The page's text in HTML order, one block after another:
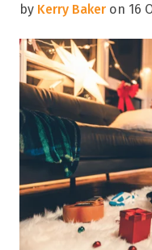
by Kerry Baker on 16